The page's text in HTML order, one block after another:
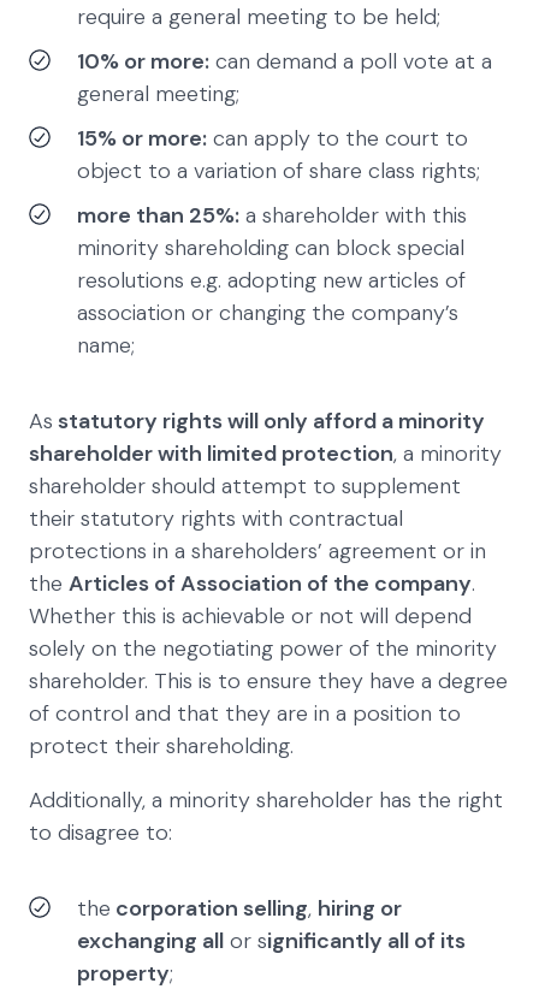
require a general meeting to be held;
10% or more: can demand a poll vote at a
general meeting;
15% or more: can apply to the court to
object to a variation of share class rights;
more than 25%: a shareholder with this
minority shareholding can block special
resolutions e.g. adopting new articles of
association or changing the company’s
name;
As statutory rights will only afford a minority
shareholder with limited protection, a minority
shareholder should attempt to supplement
their statutory rights with contractual
protections in a shareholders’ agreement or in
the Articles of Association of the company.
Whether this is achievable or not will depend
solely on the negotiating power of the minority
shareholder. This is to ensure they have a degree
of control and that they are in a position to
protect their shareholding.
Additionally, a minority shareholder has the right
to disagree to:
the corporation selling, hiring or
exchanging all or significantly all of its
property;